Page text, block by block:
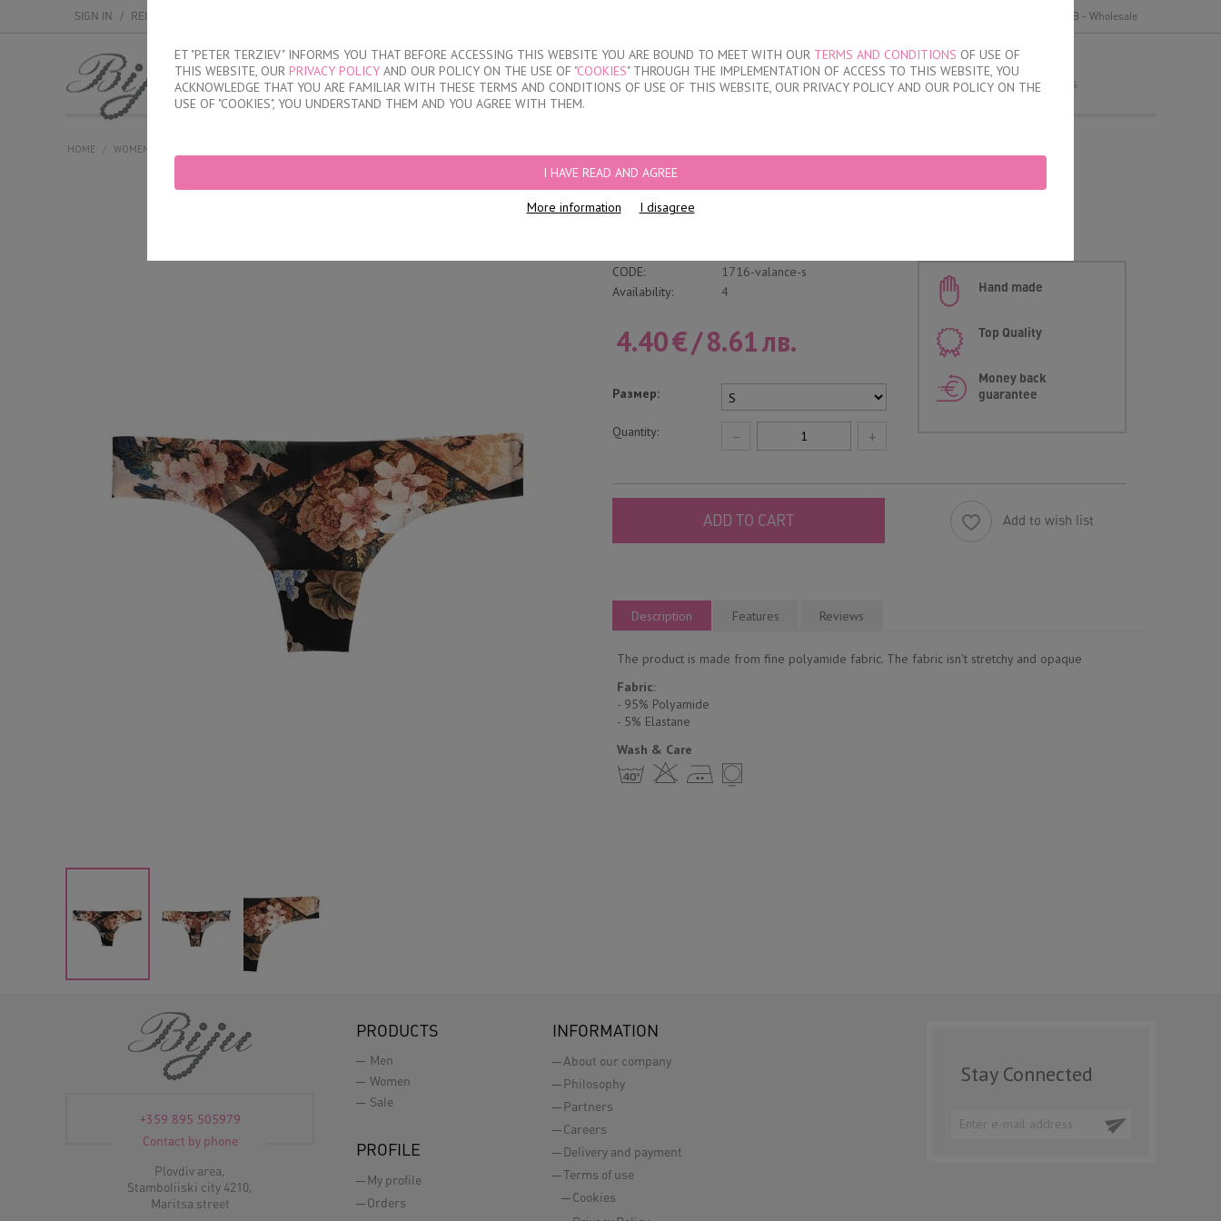
ET "PETER TERZIEV" INFORMS YOU THAT BEFORE ACCESSING THIS WEBSITE YOU ARE BOUND TO MEET WITH OUR TERMS AND CONDITIONS OF USE OF
THIS WEBSITE, OUR PRIVACY POLICY AND OUR POLICY ON THE USE OF "COOKIES" THROUGH THE IMPLEMENTATION OF ACCESS TO THIS WEBSITE, YOU
ACKNOWLEDGE THAT YOU ARE FAMILIAR WITH THESE TERMS AND CONDITIONS OF USE OF THIS WEBSITE, OUR PRIVACY POLICY AND OUR POLICY ON THE
USE OF "COOKIES", YOU UNDERSTAND THEM AND YOU AGREE WITH THEM.
I HAVE READ AND AGREE
More information I disagree
SIGN IN / REGISTER B2B - Wholesale
MEN WOMEN KIDS DISCOUNTS WHERE TO BUY CONTACTS
MY ORDER
no products
HOME / WOMEN
Women's Polyamide Brazilian Briefs
Hand made
Top Quality
Money back
guarantee
CODE:
1716-valance-s
Availability:
4
4.40€/8.61лв.
Размер:
Quantity: +
−
ADD TO CART Add to wish list
Description Features Reviews
The product is made from fine polyamide fabric. The fabric isn't stretchy and opaque
Fabric:
- 95% Polyamide
- 5% Еlastane
Wash & Care
h H E Y
+359 895 505979
Contact by phone
Plovdiv area,
Stamboliiski city 4210,
Maritsa street
PRODUCTS
Men
Women
Sale
PROFILE
My profile
Orders
Stay Connected
INFORMATION
About our company
Philosophy
Partners
Careers
Delivery and payment
Terms of use
Cookies